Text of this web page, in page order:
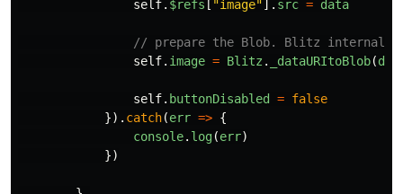
self. $refs [ "image"]. src = data
// prepare the Blob. Blitz internally
self. image = Blitz . _dataURItoBlob(
self. buttonDisabled = false
}). catch(err => {
console. log(err)
})